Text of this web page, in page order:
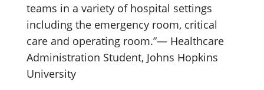
teams in a variety of hospital settings
including the emergency room, critical
care and operating room.”— Healthcare
Administration Student, Johns Hopkins
University